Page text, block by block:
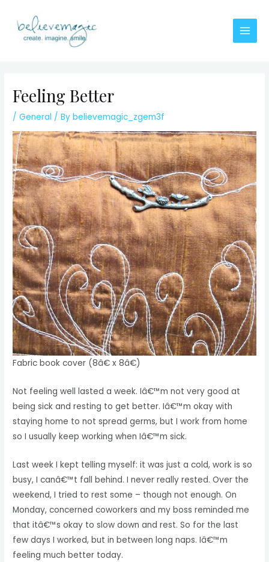
content
Main
Feeling Better
/General / Bybelievemagic_zgem3f
Fabric book cover (8â€ x 8â€)
Not feeling well lasted a week. Iâ€™m not very good at
being sick and resting to get better. Iâ€™m okay with
staying home to not spread germs, but I work from home
so I usually keep working when Iâ€™m sick.
Last week I kept telling myself: it was just a cold, work is so
busy, I canâ€™t fall behind. I never really rested. Over the
weekend, I tried to rest some – though not enough. On
Monday, concerned coworkers and my boss reminded me
that itâ€™s okay to slow down and rest. So for the last
few days I worked, but in between long naps. Iâ€™m
feeling much better today.